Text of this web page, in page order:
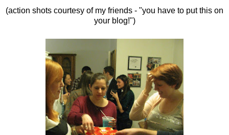
(action shots courtesy of my friends - "you have to put this on
your blog!")